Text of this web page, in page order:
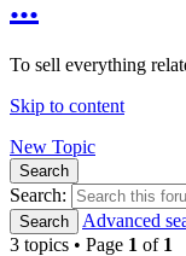
To sell everything
Skip to content
New Topic
Search
Search:
Search
Advanced
3 topics • Page 1 of 1